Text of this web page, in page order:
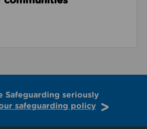
Safeguarding seriously
safeguarding policy